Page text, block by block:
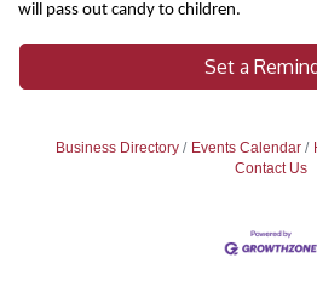
will pass out candy to children.
Set a
Business Directory Events Calendar
Contact Us